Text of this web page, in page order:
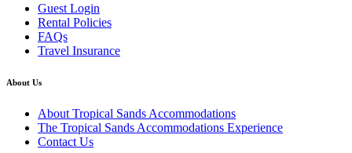
Guest Login
Rental Policies
FAQs
Travel Insurance
About Us
About Tropical Sands Accommodations
The Tropical Sands Accommodations Experience
Contact Us